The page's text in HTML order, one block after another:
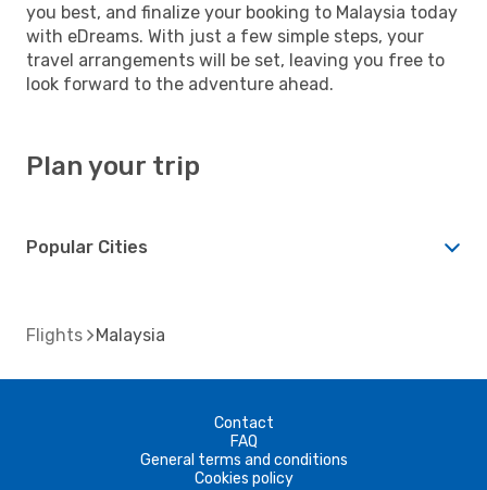
you best, and finalize your booking to Malaysia today
with eDreams. With just a few simple steps, your
travel arrangements will be set, leaving you free to
look forward to the adventure ahead.
Plan your trip
Popular Cities
Flights Malaysia
Contact
FAQ
General terms and conditions
Cookies policy